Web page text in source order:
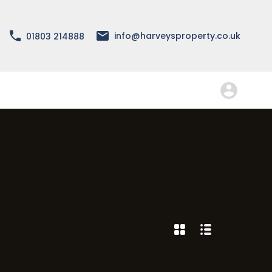
01803 214888 info@harveysproperty.co.uk